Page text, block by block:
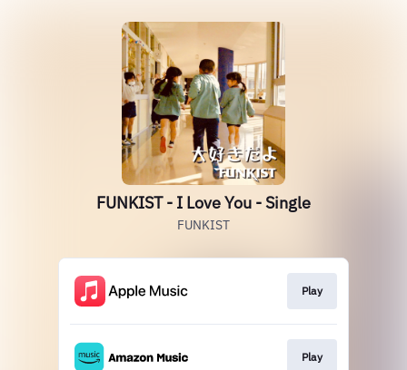
FUNKIST - I Love You - Single
FUNKIST
Play
Play